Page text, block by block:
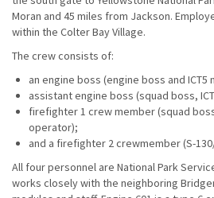
Moran and 45 miles from Jackson.
within the Colter Bay Village.
The crew consists of:
an engine boss (engine boss and ICT5
assistant engine boss (squad boss,
firefighter 1 crew member (squad
operator);
and a firefighter 2 crewmember (S-
All four personnel are National Park
works closely with the neighboring